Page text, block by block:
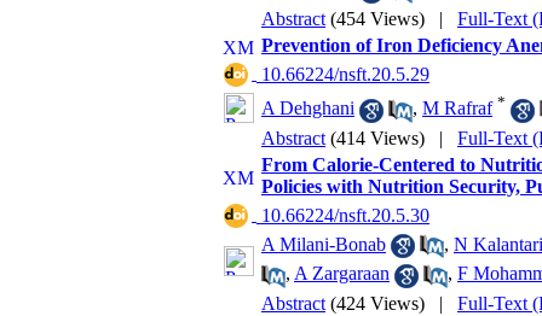
Abstract (454 Views) | Full-Text
Prevention of Iron Deficiency
‎ 10.66224/nsft.20.5.29
A Dehghani
, M Rafraf *
Abstract (414 Views) | Full-Text
From Calorie-Centered to
Policies with Nutrition Security,
‎ 10.66224/nsft.20.5.30
A Milani-Bonab
, N Kalantari
, A Zargaraan , F
Abstract (424 Views) | Full-Text